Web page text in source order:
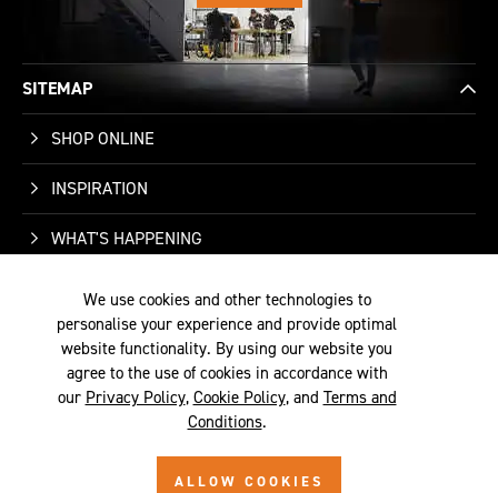
SITEMAP
SHOP ONLINE
INSPIRATION
WHAT'S HAPPENING
WHO WE ARE
SUPPORT
PRIVACY
COOKIE
We use cookies and other technologies to
personalise your experience and provide optimal
website functionality. By using our website you
agree to the use of cookies in accordance with
our Privacy Policy, Cookie Policy, and Terms and
Conditions.
ALLOW COOKIES